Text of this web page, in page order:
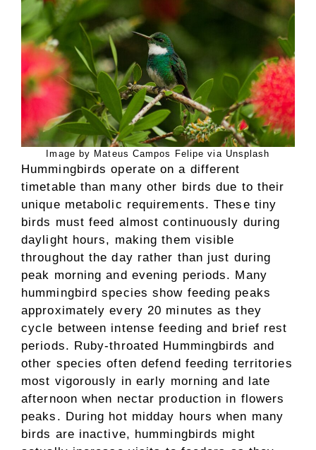
Image by Mateus Campos Felipe via Unsplash
Hummingbirds operate on a different
timetable than many other birds due to their
unique metabolic requirements. These tiny
birds must feed almost continuously during
daylight hours, making them visible
throughout the day rather than just during
peak morning and evening periods. Many
hummingbird species show feeding peaks
approximately every 20 minutes as they
cycle between intense feeding and brief rest
periods. Ruby-throated Hummingbirds and
other species often defend feeding territories
most vigorously in early morning and late
afternoon when nectar production in flowers
peaks. During hot midday hours when many
birds are inactive, hummingbirds might